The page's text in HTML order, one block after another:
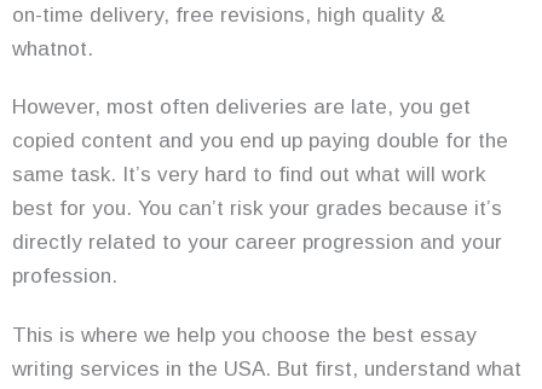
on-time delivery, free revisions, high quality &
whatnot.
However, most often deliveries are late, you get
copied content and you end up paying double for the
same task. It’s very hard to find out what will work
best for you. You can’t risk your grades because it’s
directly related to your career progression and your
profession.
This is where we help you choose the best essay
writing services in the USA. But first, understand what